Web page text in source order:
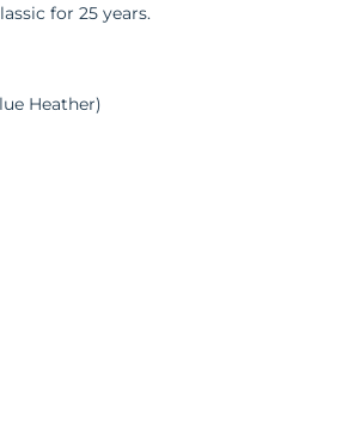
for 25 years.
Heather)